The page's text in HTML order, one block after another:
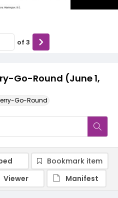
Go-Round (June 1,
Go-Round
of 3
Bookmark item
Viewer
Manifest